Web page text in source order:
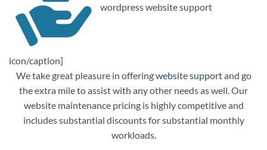
wordpress website support
icon/caption]
We take great pleasure in offeringwebsite supportand go
the extra mile to assist with any other needs as well. Our
website maintenance pricing is highly competitive and
includes substantial discounts for substantial monthly
workloads.